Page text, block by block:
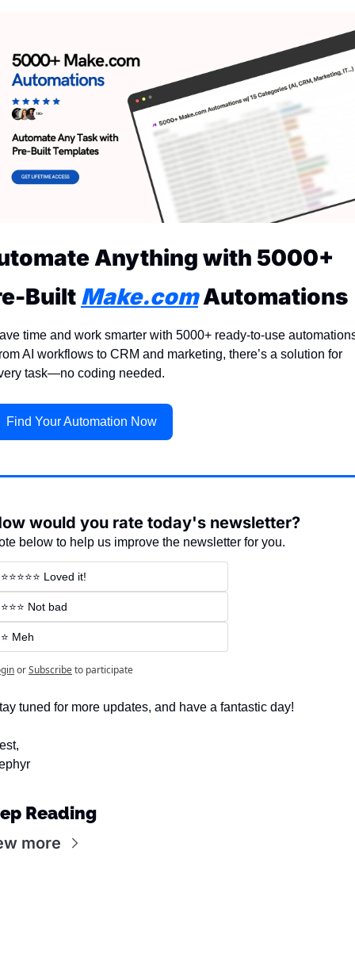
Anything with 5000+
Built Make.com Automations
time and work smarter with 5000+ ready-to-use
AI workflows to CRM and marketing, there’s a solution for
task—no coding needed.
Find Your Automation Now
would you rate today's newsletter?
below to help us improve the newsletter for you.
⭐⭐⭐⭐⭐ Loved it!
⭐⭐⭐ Not bad
⭐ Meh
orSubscribeto participate
tuned for more updates, and have a fantastic day!
Reading
more